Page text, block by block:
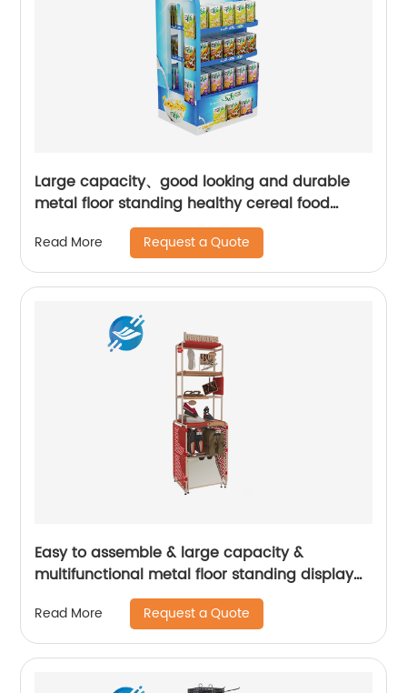
Large capacity、good looking and durable
metal floor standing healthy cereal food
display stand | Youlian
Read More Request a Quote
Easy to assemble & large capacity &
multifunctional metal floor standing display
stand for various shoes | Youlian
Read More Request a Quote